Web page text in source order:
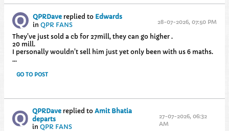
QPRDave replied to Edwards
in QPR FANS 28-07-2026, 07:50 PM
They've just sold a cb for 27mill, they can go higher .
20 mill.
I personally wouldn't sell him just yet only been with us 6 maths.
...
GO TO POST
QPRDave replied toAmit Bhatia
departs
inQPR FANS
27-07-2026, 06:32
AM